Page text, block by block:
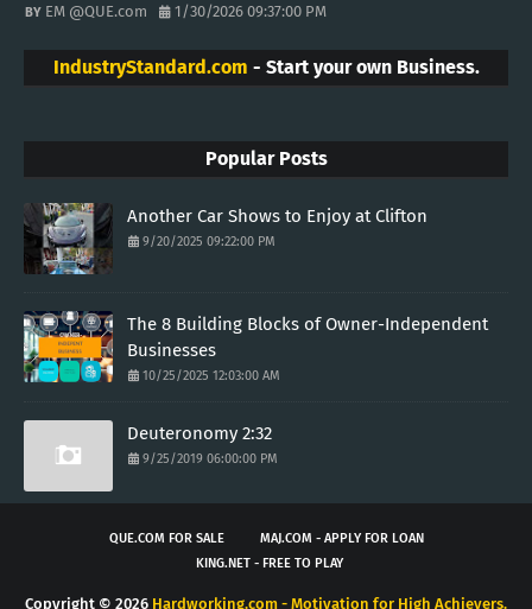
EM @QUE.com 1/30/2026 09:37:00 PM
IndustryStandard.com - Start your own Business.
Popular Posts
Another Car Shows to Enjoy at Clifton
9/20/2025 09:22:00 PM
The 8 Building Blocks of Owner-Independent
Businesses
10/25/2025 12:03:00 AM
Deuteronomy 2:32
9/25/2019 06:00:00 PM
QUE.COM FOR SALE
MAJ.COM - APPLY FOR LOAN
KING.NET - FREE TO PLAY
Copyright © 2026 Hardworking.com - Motivation for High Achievers.